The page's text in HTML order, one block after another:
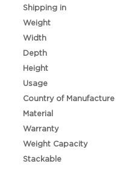
Shipping in
Weight
Width
Depth
Height
Usage
Country of Manufacture
Material
Warranty
Weight Capacity
Stackable